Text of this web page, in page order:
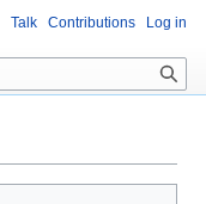
Talk Contributions Log in